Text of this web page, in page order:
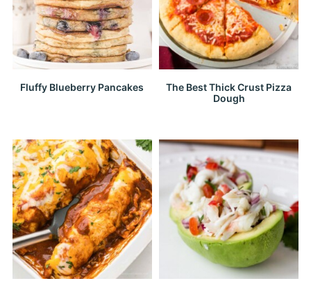
Fluffy Blueberry Pancakes
The Best Thick Crust Pizza
Dough